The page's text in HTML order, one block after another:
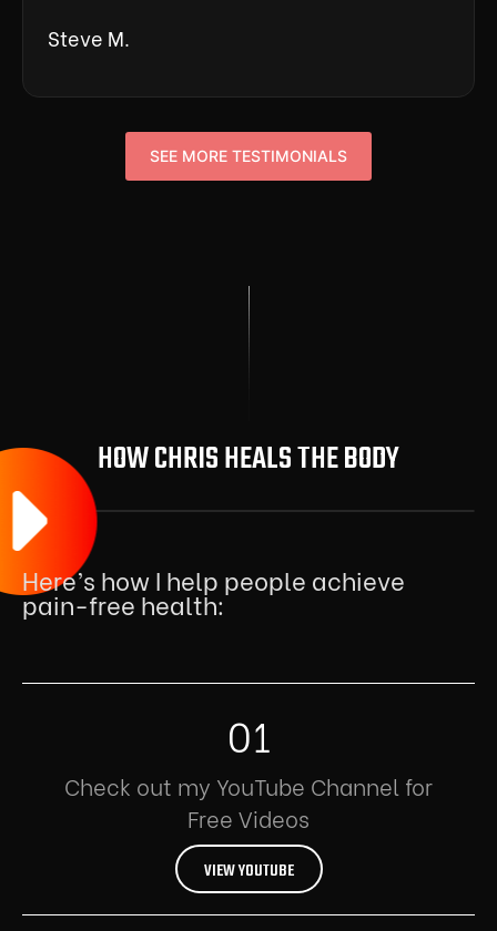
Steve M.
SEE MORE TESTIMONIALS
HOW CHRIS HEALS THE BODY
Here’s how I help people achieve
pain-free health:
01
Check out my YouTube Channel for
Free Videos
VIEW YOUTUBE